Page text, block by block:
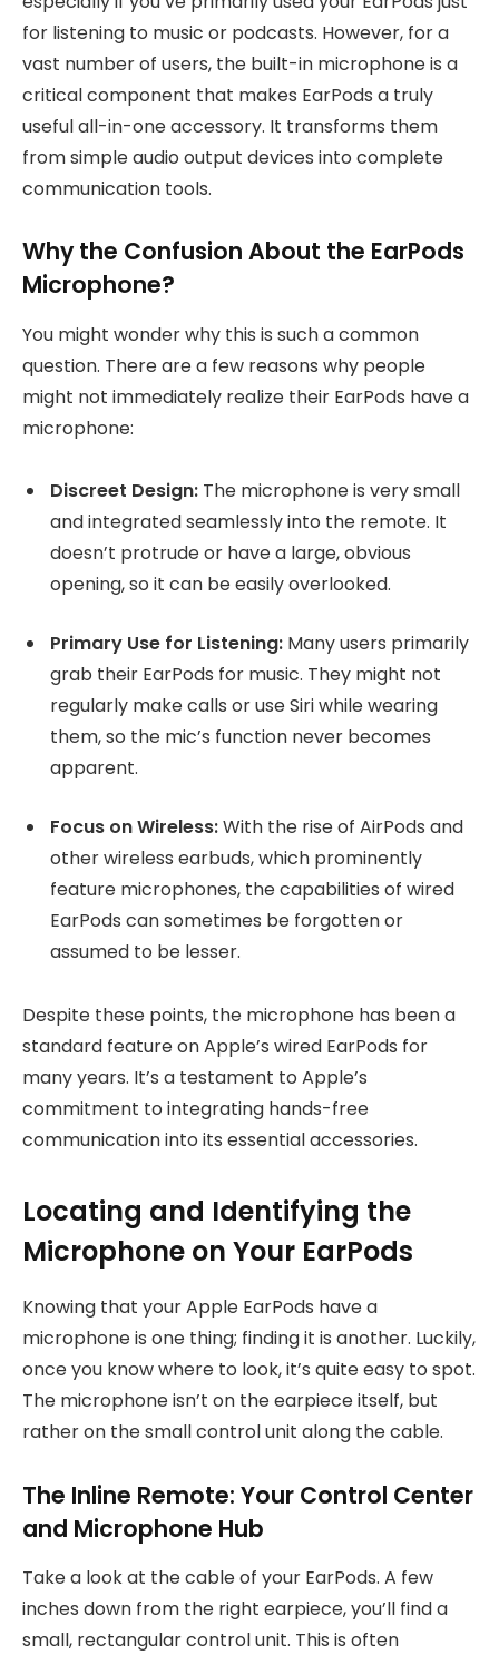
for listening to music or podcasts. However, for a
vast number of users, the built-in microphone is a
critical component that makes EarPods a truly
useful all-in-one accessory. It transforms them
from simple audio output devices into complete
communication tools.
Why the Confusion About the EarPods
Microphone?
You might wonder why this is such a common
question. There are a few reasons why people
might not immediately realize their EarPods have a
microphone:
Discreet Design: The microphone is very small
and integrated seamlessly into the remote. It
doesn’t protrude or have a large, obvious
opening, so it can be easily overlooked.
Primary Use for Listening: Many users primarily
grab their EarPods for music. They might not
regularly make calls or use Siri while wearing
them, so the mic’s function never becomes
apparent.
Focus on Wireless:With the rise of AirPods and
other wireless earbuds, which prominently
feature microphones, the capabilities of wired
EarPods can sometimes be forgotten or
assumed to be lesser.
Despite these points, the microphone has been a
standard feature on Apple’s wired EarPods for
many years. It’s a testament to Apple’s
commitment to integrating hands-free
communication into its essential accessories.
Locating and Identifying the
Microphone on Your EarPods
Knowing that your Apple EarPods have a
microphone is one thing; finding it is another. Luckily,
once you know where to look, it’s quite easy to spot.
The microphone isn’t on the earpiece itself, but
rather on the small control unit along the cable.
The Inline Remote: Your Control Center
and Microphone Hub
Take a look at the cable of your EarPods. A few
inches down from the right earpiece, you’ll find a
small, rectangular control unit. This is often